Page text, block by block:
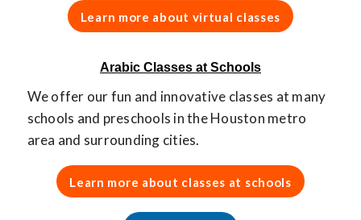
Learn more about virtual classes
Arabic Classes at Schools
We offer our fun and innovative classes at many
schools and preschools in the Houston metro
area and surrounding cities.
Learn more about classes at schools